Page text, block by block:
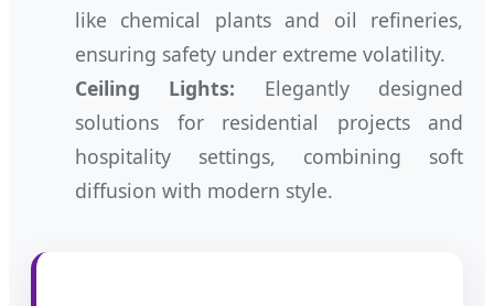
like chemical plants and oil refineries,
ensuring safety under extreme volatility.
Ceiling Lights: Elegantly designed
solutions for residential projects and
hospitality settings, combining soft
diffusion with modern style.